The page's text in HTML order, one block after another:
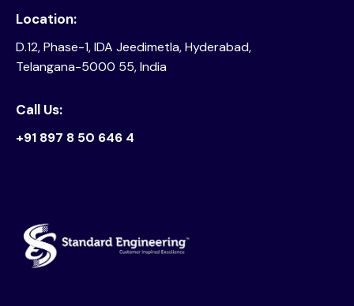
Location:
D.12, Phase-1, IDA Jeedimetla, Hyderabad,
Telangana-5000 55, India
Call Us:
+91 897 8 50 646 4